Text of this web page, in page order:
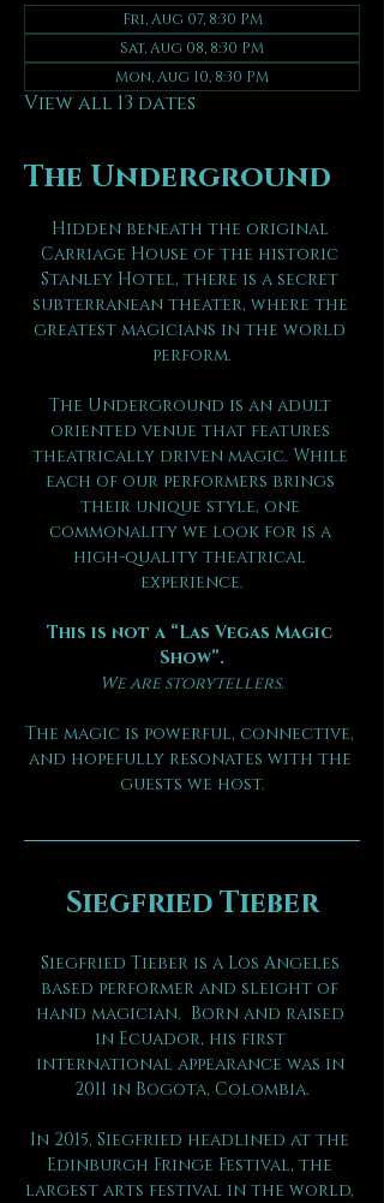
Fri, Aug 07, 8:30 PM
Sat, Aug 08, 8:30 PM
Mon, Aug 10, 8:30 PM
View all 13 dates
The Underground
Hidden beneath the original
Carriage House of the historic
Stanley Hotel, there is a secret
subterranean theater, where the
greatest magicians in the world
perform.
The Underground is an adult
oriented venue that features
theatrically driven magic. While
each of our performers brings
their unique style, one
commonality we look for is a
high-quality theatrical
experience.
This is not a “Las Vegas Magic
Show”.
We are storytellers.
The magic is powerful, connective,
and hopefully resonates with the
guests we host.
Siegfried Tieber
Siegfried Tieber is a Los Angeles
based performer and sleight of
hand magician.  Born and raised
in Ecuador, his first
international appearance was in
2011 in Bogota, Colombia.
In 2015, Siegfried headlined at the
Edinburgh Fringe Festival, the
largest arts festival in the world,